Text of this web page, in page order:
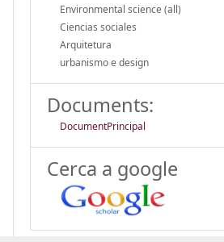
Environmental science (all)
Ciencias sociales
Arquitetura
urbanismo e design
Documents:
DocumentPrincipal
Cerca a google